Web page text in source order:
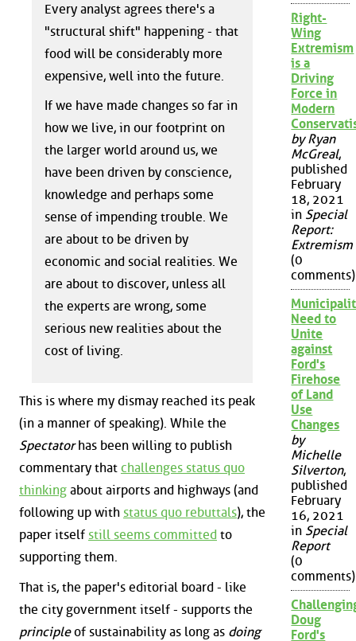
Every analyst agrees there's a
"structural shift" happening - that
food will be considerably more
expensive, well into the future.
If we have made changes so far in
how we live, in our footprint on
the larger world around us, we
have been driven by conscience,
knowledge and perhaps some
sense of impending trouble. We
are about to be driven by
economic and social realities. We
are about to discover, unless all
the experts are wrong, some
serious new realities about the
cost of living.
This is where my dismay reached its peak
(in a manner of speaking). While the
Spectatorhas been willing to publish
commentary that challenges status quo
thinking about airports and highways (and
following up with status quo rebuttals), the
paper itself still seems committed to
supporting them.
That is, the paper's editorial board - like
the city government itself - supports the
principleof sustainability as long as doing
Right-
Wing
Extremism
is a
Driving
Force in
Modern
by Ryan
McGreal,
published
February
18, 2021
in Special
Report:
Extremism
(0
comments)
Need to
Unite
against
Ford's
Firehose
of Land
Use
Changes
by
Michelle
Silverton,
published
February
16, 2021
in Special
Report
(0
comments)
Doug
Ford's